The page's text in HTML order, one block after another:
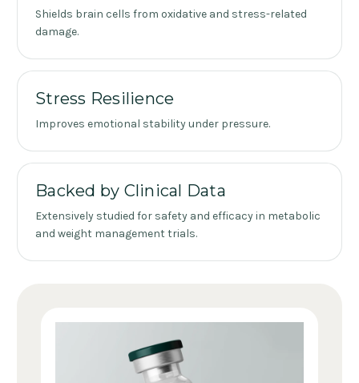
Shields brain cells from oxidative and stress-related
damage.
Stress Resilience
Improves emotional stability under pressure.
Backed by Clinical Data
Extensively studied for safety and efficacy in metabolic
and weight management trials.